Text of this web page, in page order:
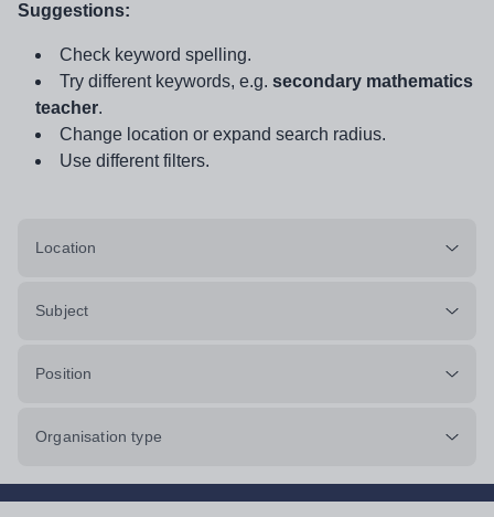
Suggestions:
Check keyword spelling.
Try different keywords, e.g. secondary mathematics
teacher.
Change location or expand search radius.
Use different filters.
Location
Subject
Position
Organisation type